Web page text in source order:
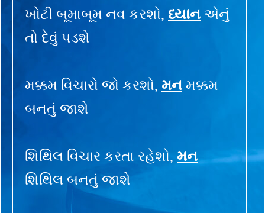
ખોટી બૂમાબૂમ નવ કરશો, ધ્યાન એનું
તો દેવું પડશે
મક્કમ વિચારો જો કરશો, મન મક્કમ
બનતું જાશે
શિથિલ વિચાર કરતા રહેશો, મન
શિથિલ બનતું જાશે